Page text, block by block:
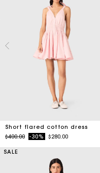
Short flared cotton dress
Price reduced from
$400.00to-30% $280.00
SALE